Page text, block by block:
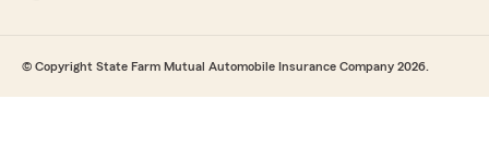
© Copyright State Farm Mutual Automobile Insurance Company 2026.